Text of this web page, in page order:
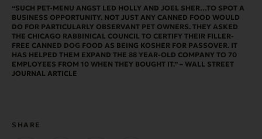
“SUCH PET-MENU ANGST LED HOLLY AND JOEL SHER…TO SPOT A
BUSINESS OPPORTUNITY. NOT JUST ANY CANNED FOOD WOULD
DO FOR PARTICULARLY OBSERVANT PET OWNERS. THEY ASKED
THE CHICAGO RABBINICAL COUNCIL TO CERTIFY THEIR FILLER-
FREE CANNED DOG FOOD AS BEING KOSHER FOR PASSOVER. IT
HAS HELPED THEM EXPAND THE 88 YEAR-OLD COMPANY TO 70
EMPLOYEES FROM 10 WHEN THEY BOUGHT IT.” – WALL STREET
JOURNAL ARTICLE
SHARE